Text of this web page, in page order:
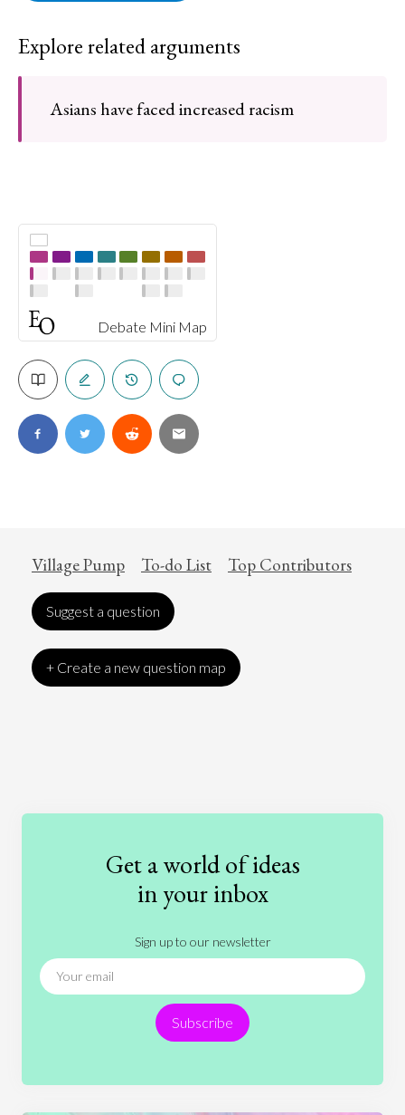
Debate Mini Map
Explore related arguments
Asians have faced increased racism
Village Pump To-do List Top Contributors
Suggest a question
+ Create a new question map
Education
Entertainment
Ethics
International Relations
News
People Philosophy
Politics
Religion
Science Society
Sports
Technology
Get a world of ideas
in your inbox
Sign up to our newsletter
Subscribe